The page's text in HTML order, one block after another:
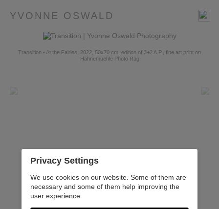
YVONNE OSWALD
Transition - At the Fairies, 2022, 50x70 cm, edition of 3+2 A.P., fine art print on
Hahnemuehle Photo Rag
Privacy Settings
We use cookies on our website. Some of them are
necessary and some of them help improving the
user experience.